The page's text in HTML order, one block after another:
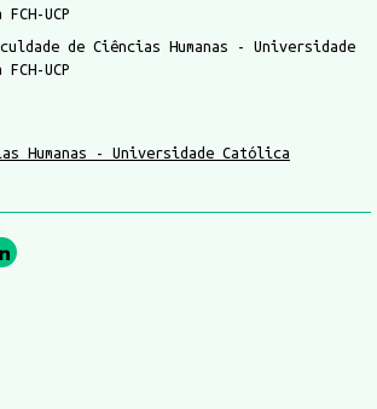
UCP
de Ciências Humanas - Universidade
UCP
Humanas - Universidade Católica